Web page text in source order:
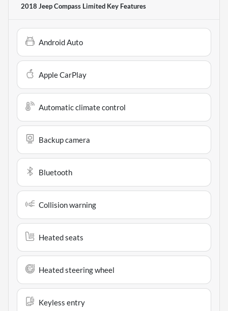
2018 Jeep Compass Limited Key Features
Android Auto
Apple CarPlay
Automatic climate control
Backup camera
Bluetooth
Collision warning
Heated seats
Heated steering wheel
Keyless entry